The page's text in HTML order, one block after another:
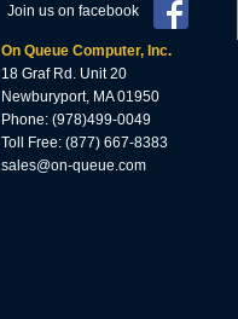
Join us on facebook
On Queue Computer, Inc.
18 Graf Rd. Unit 20
Newburyport, MA 01950
Phone: (978)499-0049
Toll Free: (877) 667-8383
sales@on-queue.com